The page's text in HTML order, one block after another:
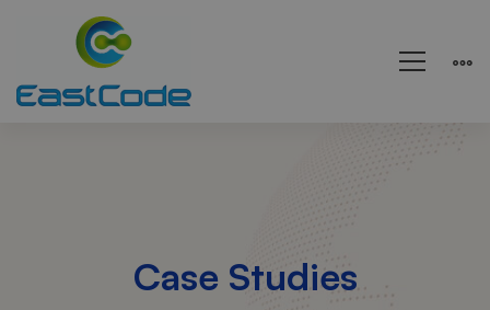
Case Studies